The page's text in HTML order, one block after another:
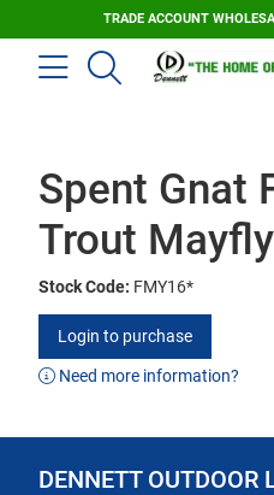
TRADE ACCOUNT
Spent Gnat
Trout
Stock Code: FMY16*
Login to purchase
Need more information?
DENNETT OUTDOOR